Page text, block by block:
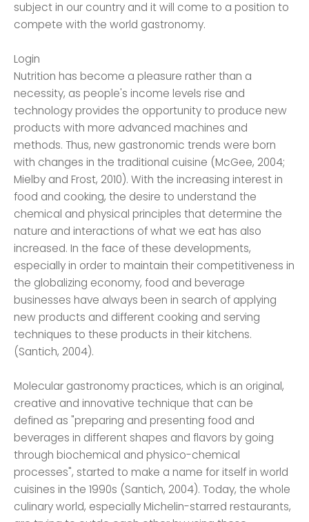
subject in our country and it will come to a position to
compete with the world gastronomy.
Login
Nutrition has become a pleasure rather than a
necessity, as people's income levels rise and
technology provides the opportunity to produce new
products with more advanced machines and
methods. Thus, new gastronomic trends were born
with changes in the traditional cuisine (McGee, 2004;
Mielby and Frost, 2010). With the increasing interest in
food and cooking, the desire to understand the
chemical and physical principles that determine the
nature and interactions of what we eat has also
increased. In the face of these developments,
especially in order to maintain their competitiveness in
the globalizing economy, food and beverage
businesses have always been in search of applying
new products and different cooking and serving
techniques to these products in their kitchens.
(Santich, 2004).
Molecular gastronomy practices, which is an original,
creative and innovative technique that can be
defined as "preparing and presenting food and
beverages in different shapes and flavors by going
through biochemical and physico-chemical
processes", started to make a name for itself in world
cuisines in the 1990s (Santich, 2004). Today, the whole
culinary world, especially Michelin-starred restaurants,